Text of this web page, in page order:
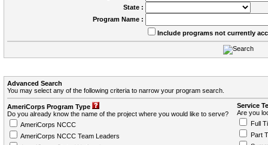
State :
Program Name :
Include programs not currently
Advanced Search
You may select any of the following criteria to narrow your program search.
AmeriCorps Program Type
Do you already know the name of the project where you would like to serve?
AmeriCorps NCCC
AmeriCorps NCCC Team Leaders
Service
Are you
Full
Part